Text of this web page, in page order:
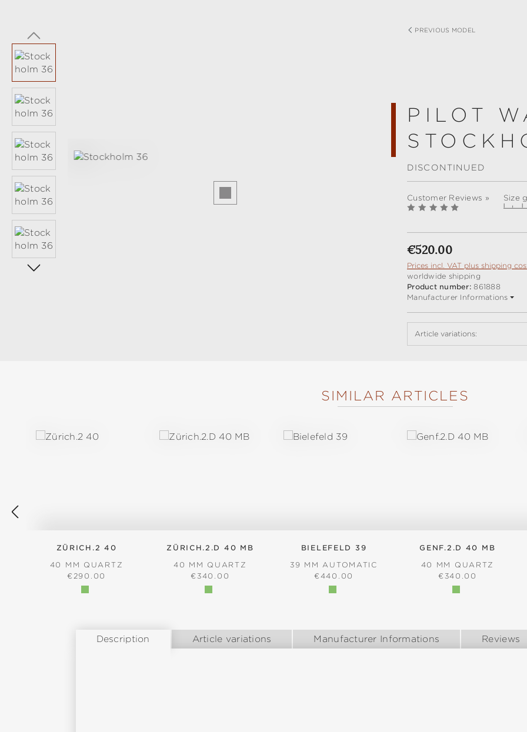
PREVIOUS MODEL
Skip image gallery
PILOT
DISCONTINUED
Customer Reviews » Size
Regular price:
€520.00
Prices incl. VAT plus shipping
worldwide shipping
Product number:861888
Manufacturer Informations
Article variations:
SIMILAR ARTICLES
ZÜRICH.2 40
40 MM QUARTZ
REGULAR PRICE:
€290.00
ZÜRICH.2.D 40 MB
40 MM QUARTZ
REGULAR PRICE:
€340.00
BIELEFELD 39
39 MM AUTOMATIC
REGULAR PRICE:
€440.00
GENF.2.D 40 MB
40 MM QUARTZ
REGULAR PRICE:
€340.00
Description Article variations Manufacturer Informations Reviews